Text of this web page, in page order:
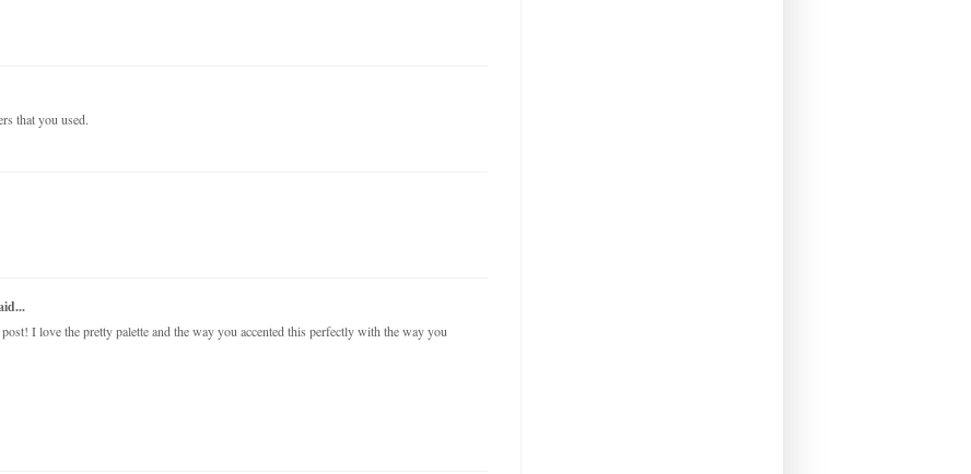
that you used.
I love the pretty palette and the way you accented this perfectly with the way you